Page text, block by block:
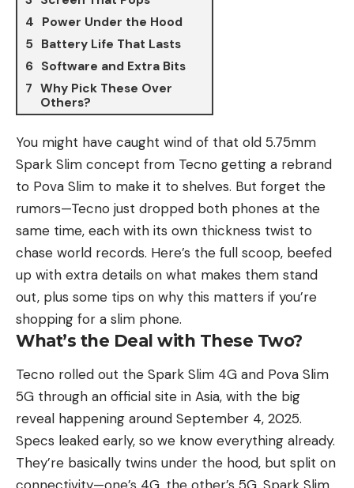
Power Under the Hood
Battery Life That Lasts
Software and Extra Bits
Why Pick These Over
Others?
You might have caught wind of that old 5.75mm
Spark Slim concept from Tecno getting a rebrand
to Pova Slim to make it to shelves. But forget the
rumors—Tecno just dropped both phones at the
same time, each with its own thickness twist to
chase world records. Here’s the full scoop, beefed
up with extra details on what makes them stand
out, plus some tips on why this matters if you’re
shopping for a slim phone.
What’s the Deal with These Two?
Tecno rolled out the Spark Slim 4G and Pova Slim
5G through an official site in Asia, with the big
reveal happening around September 4, 2025.
Specs leaked early, so we know everything already.
They’re basically twins under the hood, but split on